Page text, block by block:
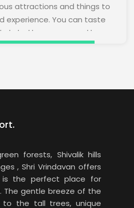
attractions and things to
experience. You can taste
ka khana prepared by
grown organic vegetables,
forests, Shivalik hills
, Shri Vrindavan offers
is the perfect place for
The gentle breeze of the
to the tall trees, unique